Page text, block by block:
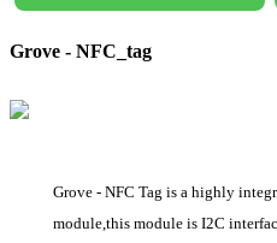
Grove - NFC_tag
Grove - NFC Tag is a highly
module,this module is I2C